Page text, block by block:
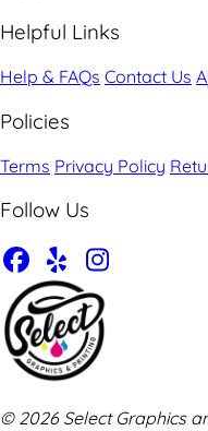
Helpful Links
Help & FAQs Contact Us
Policies
Terms Privacy Policy
Follow Us
© 2026 Select Graphics